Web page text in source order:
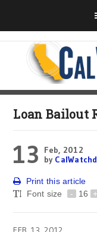
Loan Bailout
13
Feb, 2012
by
Print this article
Font size
- 16 +